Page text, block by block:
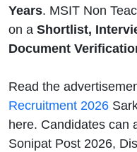
Years. MSIT Non
on a Shortlist,
Document
Read the
Recruitment 2026
here. Candidates can
Sonipat Post 2026,